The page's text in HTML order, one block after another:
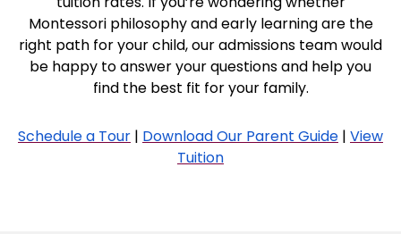
Montessori philosophy and early learning are the
right path for your child, our admissions team would
be happy to answer your questions and help you
find the best fit for your family.
Schedule a Tour | Download Our Parent Guide | View
Tuition